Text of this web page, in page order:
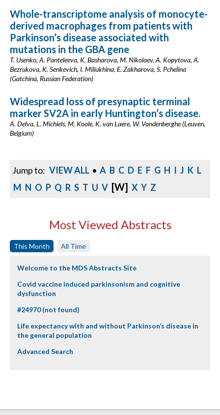
Whole-transcriptome analysis of monocyte-
derived macrophages from patients with
Parkinson’s disease associated with
mutations in the GBA gene
T. Usenko, A. Panteleeva, K. Basharova, M. Nikolaev, A. Kopytova, A.
Bezrukova, K. Senkevich, I. Miliukhina, E. Zakharova, S. Pchelina
(Gatchina, Russian Federation)
Widespread loss of presynaptic terminal
marker SV2A in early Huntington’s disease.
A. Delva, L. Michiels, M. Koole, K. van Laere, W. Vandenberghe (Leuven,
Belgium)
Jump to: VIEW ALL • A B C D E F G H I J K L
M N O P Q R S T U V [W] X Y Z
Most Viewed Abstracts
This Month All Time
Welcome to the MDS Abstracts Site
Covid vaccine induced parkinsonism and cognitive
dysfunction
#24970 (not found)
Life expectancy with and without Parkinson’s disease in
the general population
Advanced Search